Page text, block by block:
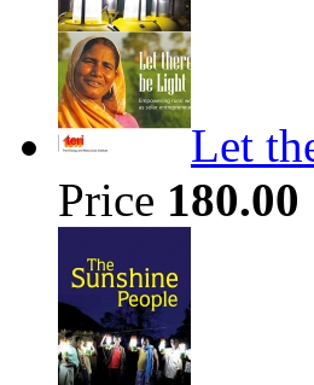
Let
Price 180.00